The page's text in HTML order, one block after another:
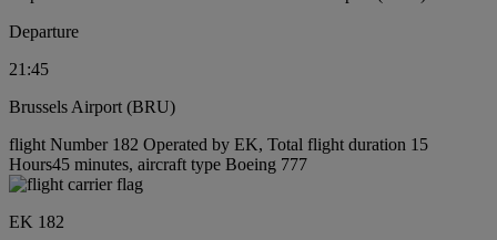
Departure
21:45
Brussels Airport (BRU)
flight Number 182 Operated by EK, Total flight duration 15
Hours45 minutes, aircraft type Boeing 777
EK 182